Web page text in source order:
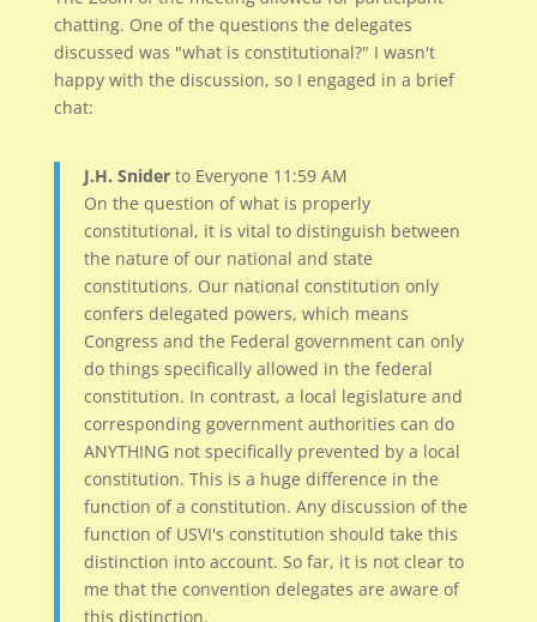
chatting. One of the questions the delegates
discussed was "what is constitutional?" I wasn't
happy with the discussion, so I engaged in a brief
chat:
J.H. Sniderto Everyone 11:59 AM
On the question of what is properly
constitutional, it is vital to distinguish between
the nature of our national and state
constitutions. Our national constitution only
confers delegated powers, which means
Congress and the Federal government can only
do things specifically allowed in the federal
constitution. In contrast, a local legislature and
corresponding government authorities can do
ANYTHING not specifically prevented by a local
constitution. This is a huge difference in the
function of a constitution. Any discussion of the
function of USVI's constitution should take this
distinction into account. So far, it is not clear to
me that the convention delegates are aware of
this distinction.